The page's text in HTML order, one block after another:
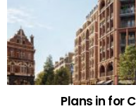
Plans in for